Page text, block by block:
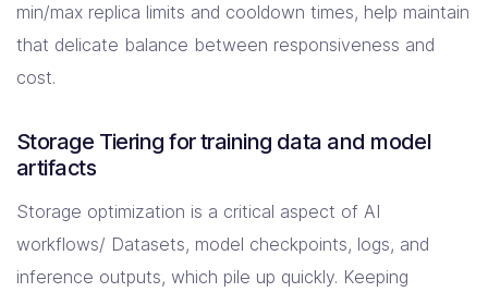
min/max replica limits and cooldown times, help maintain
that delicate balance between responsiveness and
cost.
Storage Tiering for training data and model
artifacts
Storage optimization is a critical aspect of AI
workflows/ Datasets, model checkpoints, logs, and
inference outputs, which pile up quickly. Keeping